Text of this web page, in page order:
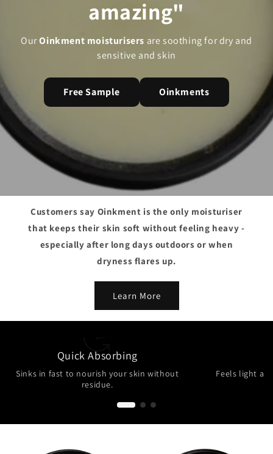
amazing"
OurOinkment moisturisers are soothing for dry and
sensitive and skin
Free Sample Oinkments
Customers say Oinkment is the only moisturiser
that keeps their skin soft without feeling heavy -
especially after long days outdoors or when
dryness flares up.
Learn More
Quick Absorbing
Sinks in fast to nourish your skin without
residue.
Feels light